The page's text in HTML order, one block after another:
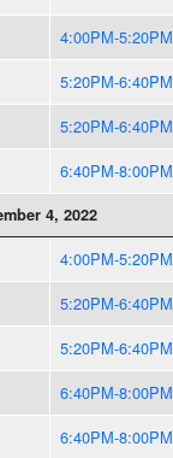
4:00PM-5:20PM
5:20PM-6:40PM
5:20PM-6:40PM
6:40PM-8:00PM
4, 2022
4:00PM-5:20PM
5:20PM-6:40PM
5:20PM-6:40PM
6:40PM-8:00PM
6:40PM-8:00PM